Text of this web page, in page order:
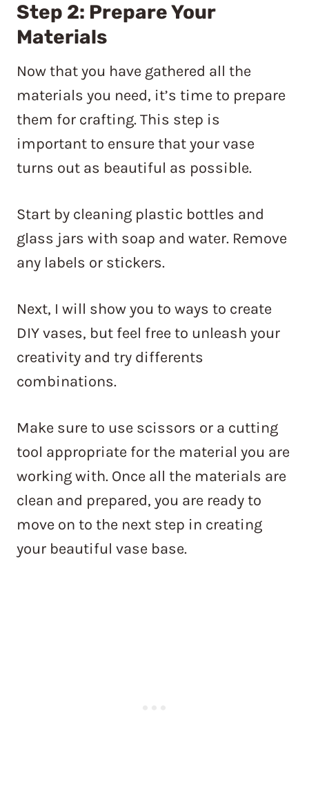
Step 2: Prepare Your
Materials
Now that you have gathered all the
materials you need, it’s time to prepare
them for crafting. This step is
important to ensure that your vase
turns out as beautiful as possible.
Start by cleaning plastic bottles and
glass jars with soap and water. Remove
any labels or stickers.
Next, I will show you to ways to create
DIY vases, but feel free to unleash your
creativity and try differents
combinations.
Make sure to use scissors or a cutting
tool appropriate for the material you are
working with. Once all the materials are
clean and prepared, you are ready to
move on to the next step in creating
your beautiful vase base.